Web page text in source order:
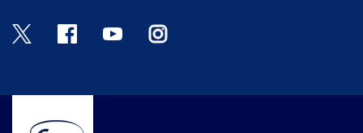
Twitter FacebookYouTubeInstagram